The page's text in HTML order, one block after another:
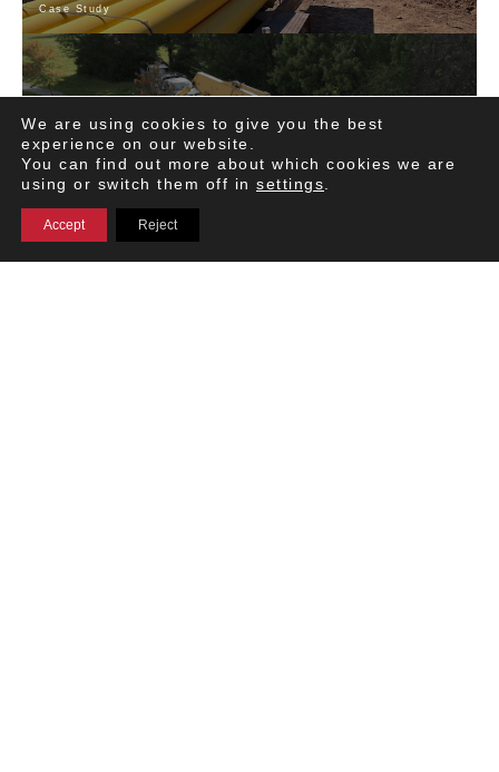
Case Study
MOTIVE CASE STUDY | HOW
CONGRUEX CUT ACCIDENTS BY
We are using cookies to give you the best
experience on our website.
You can find out more about which cookies we are
using or switch them off in settings
Accept Reject